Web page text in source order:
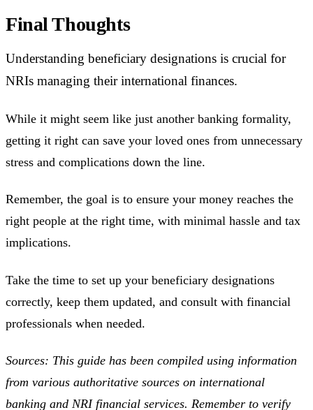
Final Thoughts
Understanding beneficiary designations is crucial for
NRIs managing their international finances.
While it might seem like just another banking formality,
getting it right can save your loved ones from unnecessary
stress and complications down the line.
Remember, the goal is to ensure your money reaches the
right people at the right time, with minimal hassle and tax
implications.
Take the time to set up your beneficiary designations
correctly, keep them updated, and consult with financial
professionals when needed.
Sources: This guide has been compiled using information
from various authoritative sources on international
banking and NRI financial services. Remember to verify